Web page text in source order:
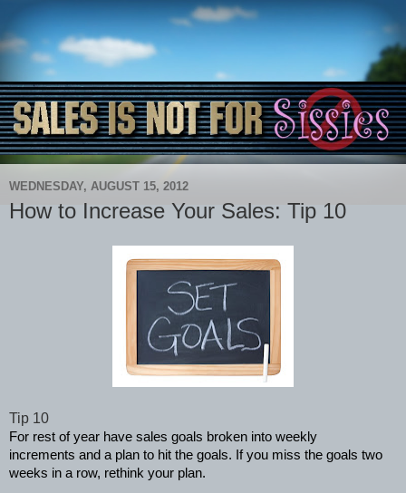
WEDNESDAY, AUGUST 15, 2012
How to Increase Your Sales: Tip 10
Tip 10
For rest of year have sales goals broken into weekly
increments and a plan to hit the goals. If you miss the goals two
weeks in a row, rethink your plan.